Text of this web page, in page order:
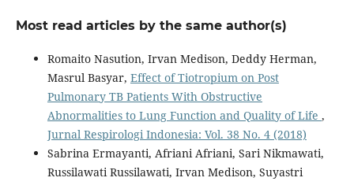
Most read articles by the same author(s)
Romaito Nasution, Irvan Medison, Deddy Herman,
Masrul Basyar, Effect of Tiotropium on Post
Pulmonary TB Patients With Obstructive
Abnormalities to Lung Function and Quality of Life ,
Jurnal Respirologi Indonesia: Vol. 38 No. 4 (2018)
Sabrina Ermayanti, Afriani Afriani, Sari Nikmawati,
Russilawati Russilawati, Irvan Medison, Suyastri